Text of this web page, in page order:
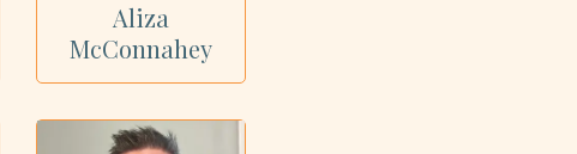
Aliza
McConnahey